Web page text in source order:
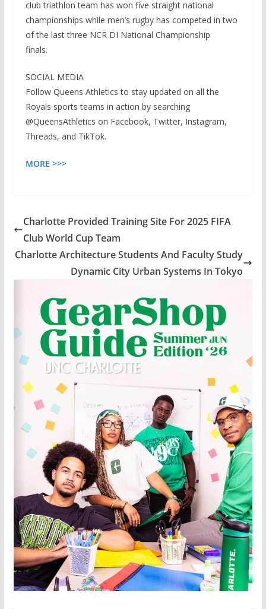
club triathlon team has won five straight national
championships while men’s rugby has competed in two
of the last three NCR DI National Championship
finals.
SOCIAL MEDIA
Follow Queens Athletics to stay updated on all the
Royals sports teams in action by searching
@QueensAthletics on Facebook, Twitter, Instagram,
Threads, and TikTok.
MORE >>>
Charlotte Provided Training Site For 2025 FIFA
Club World Cup Team
Charlotte Architecture Students And Faculty Study
Dynamic City Urban Systems In Tokyo